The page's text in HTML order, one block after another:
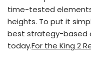
time-tested
heights. To put it
best strategy-based
today.For the King 2